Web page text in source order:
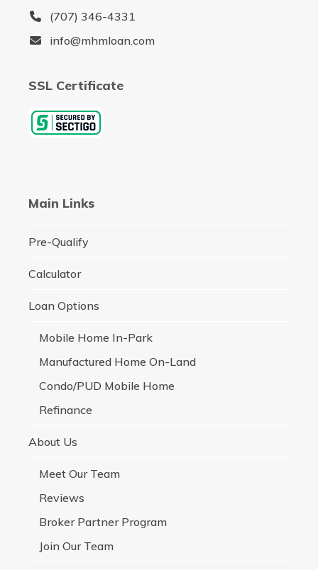
(707) 346-4331
info@mhmloan.com
SSL Certificate
Main Links
Pre-Qualify
Calculator
Loan Options
Mobile Home In-Park
Manufactured Home On-Land
Condo/PUD Mobile Home
Refinance
About Us
Meet Our Team
Reviews
Broker Partner Program
Join Our Team